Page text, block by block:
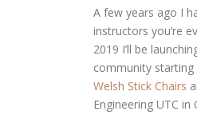
A few years ago I
instructors you’re
2019 I’ll be
community starting
Welsh Stick Chairs
Engineering UTC in